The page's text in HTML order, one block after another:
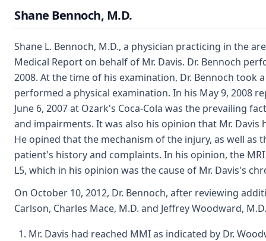
Shane Bennoch, M.D.
Shane L. Bennoch, M.D., a physician practicing in the
Medical Report on behalf of Mr. Davis. Dr. Bennoch
2008. At the time of his examination, Dr. Bennoch
performed a physical examination. In his May 9, 2008
June 6, 2007 at Ozark's Coca-Cola was the prevailing
and impairments. It was also his opinion that Mr.
He opined that the mechanism of the injury, as well
patient's history and complaints. In his opinion, the
L5, which in his opinion was the cause of Mr. Davis's
On October 10, 2012, Dr. Bennoch, after reviewing
Carlson, Charles Mace, M.D. and Jeffrey Woodward,
Mr. Davis had reached MMI as indicated by Dr.